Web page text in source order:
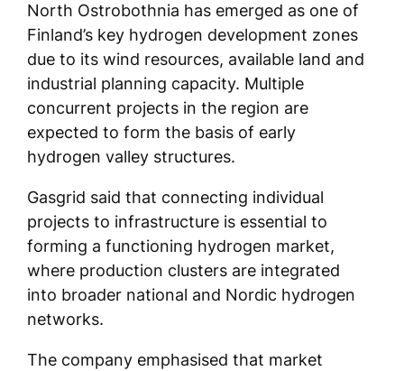
North Ostrobothnia has emerged as one of
Finland’s key hydrogen development zones
due to its wind resources, available land and
industrial planning capacity. Multiple
concurrent projects in the region are
expected to form the basis of early
hydrogen valley structures.
Gasgrid said that connecting individual
projects to infrastructure is essential to
forming a functioning hydrogen market,
where production clusters are integrated
into broader national and Nordic hydrogen
networks.
The company emphasised that market